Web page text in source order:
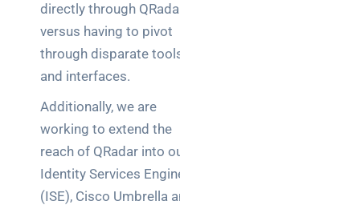
directly through QRadar
versus having to pivot
through disparate tools
and interfaces.
Additionally, we are
working to extend the
reach of QRadar into our
Identity Services Engine
(ISE), Cisco Umbrella and